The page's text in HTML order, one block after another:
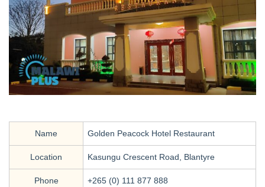
Name Golden Peacock Hotel Restaurant
Location Kasungu Crescent Road, Blantyre
Phone +265 (0) 111 877 888